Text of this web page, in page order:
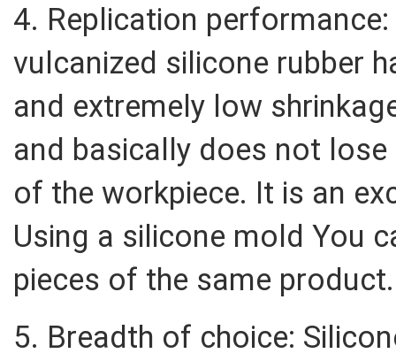
4. Replication
vulcanized silicone rubber
and extremely low
and basically does not
of the workpiece. It is an
Using a silicone mold You
pieces of the same product.
5. Breadth of choice: